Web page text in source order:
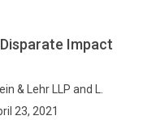
Impact
& Lehr LLP and L.
23, 2021